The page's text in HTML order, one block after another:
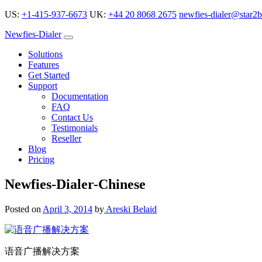
US: +1-415-937-6673 UK: +44 20 8068 2675 newfies-
Newfies-Dialer
Solutions
Features
Get Started
Support
Documentation
FAQ
Contact Us
Testimonials
Reseller
Blog
Pricing
Newfies-Dialer-Chinese
Posted on April 3, 2014 by Areski Belaid
语音广播解决方案